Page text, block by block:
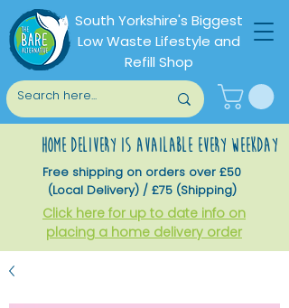
South Yorkshire's Biggest
Low Waste Lifestyle and
Refill Shop
home delivery is available every weekday
Free shipping on orders over £50
(Local Delivery) / £75 (Shipping)
Click here for up to date info on
placing a home delivery order